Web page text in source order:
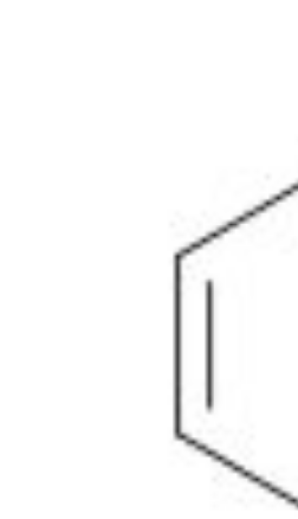
Physicochemical Standards
Electrochemical Standards
Inorganic Standards
Organic Analytical Standards